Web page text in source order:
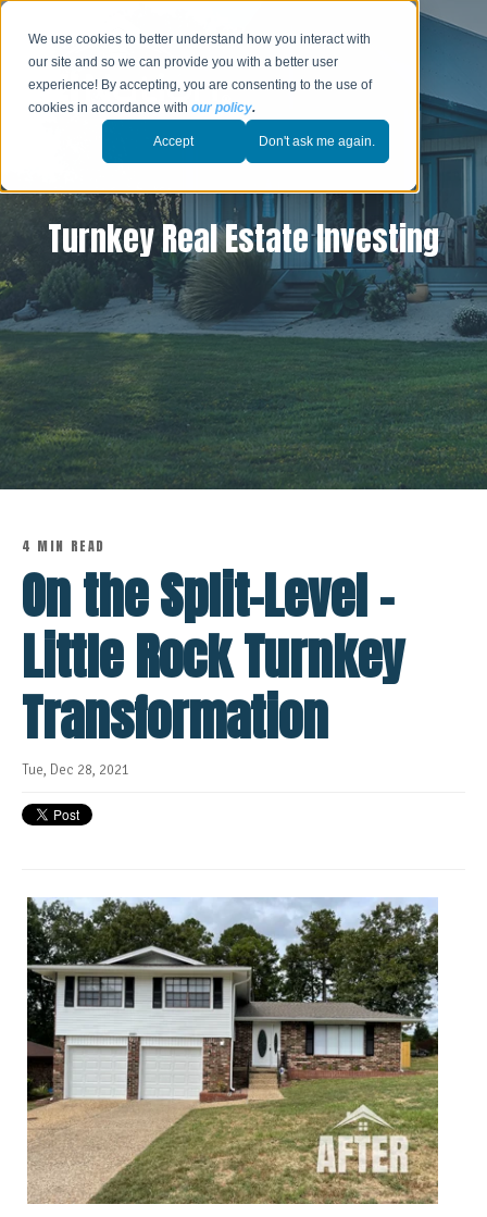
We use cookies to better understand how you interact with
our site and so we can provide you with a better user
experience! By accepting, you are consenting to the use of
cookies in accordance withour policy.
Accept Don't ask me again.
Turnkey Real Estate Investing
4 MIN READ
On the Split-Level -
Little Rock Turnkey
Transformation
Tue, Dec 28, 2021